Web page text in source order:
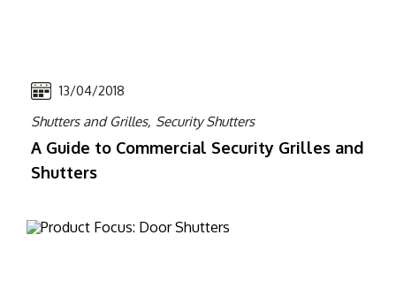
13/04/2018
Shutters and Grilles, Security Shutters
A Guide to Commercial Security Grilles and
Shutters